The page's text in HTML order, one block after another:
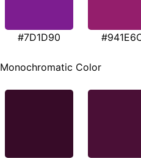
#7D1D90
Monochromatic Color